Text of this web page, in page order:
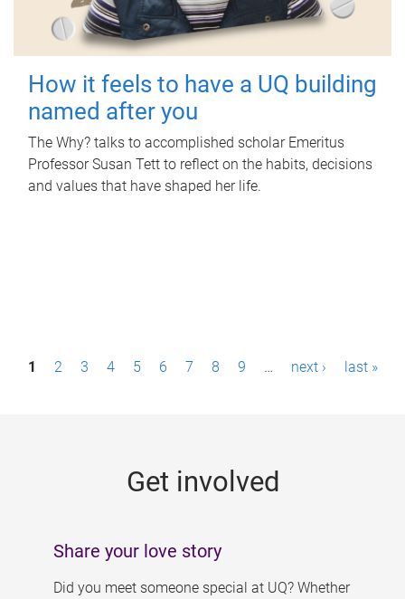
How it feels to have a UQ building
named after you
The Why? talks to accomplished scholar Emeritus
Professor Susan Tett to reflect on the habits, decisions
and values that have shaped her life.
P1 2 3 4 5 6 7 8 9 … next › last »
Get involved
Share your love story
Did you meet someone special at UQ? Whether